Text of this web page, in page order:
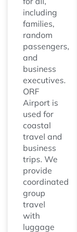
including
families,
random
passengers,
and
business
executives.
ORF
Airport is
used for
coastal
travel and
business
trips. We
provide
coordinated
group
travel
with
luggage